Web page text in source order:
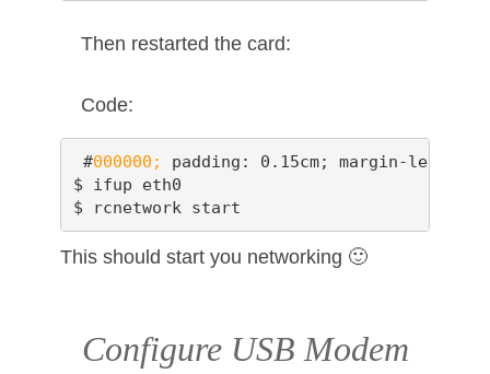
Then restarted the card:
Code:
#000000;
padding: 0.15cm; margin-left:
$ ifup eth0
$ rcnetwork start
This should start you networking 🙂
Configure USB Modem